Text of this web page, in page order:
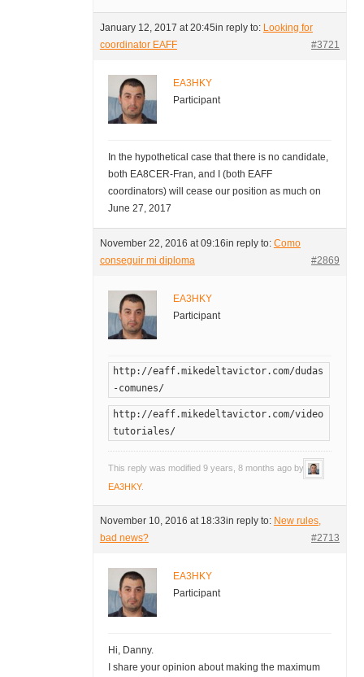
January 12, 2017 at 20:45in reply to: Looking for
coordinator EAFF
#3721
EA3HKY
Participant
In the hypothetical case that there is no candidate,
both EA8CER-Fran, and I (both EAFF
coordinators) will cease our position as much on
June 27, 2017
November 22, 2016 at 09:16in reply to: Como
conseguir mi diploma
#2869
EA3HKY
Participant
http://eaff.mikedeltavictor.com/dudas
-comunes/
http://eaff.mikedeltavictor.com/video
tutoriales/
This reply was modified 9 years, 8 months ago by
EA3HKY.
November 10, 2016 at 18:33in reply to: New rules,
bad news?
#2713
EA3HKY
Participant
Hi, Danny.
I share your opinion about making the maximum